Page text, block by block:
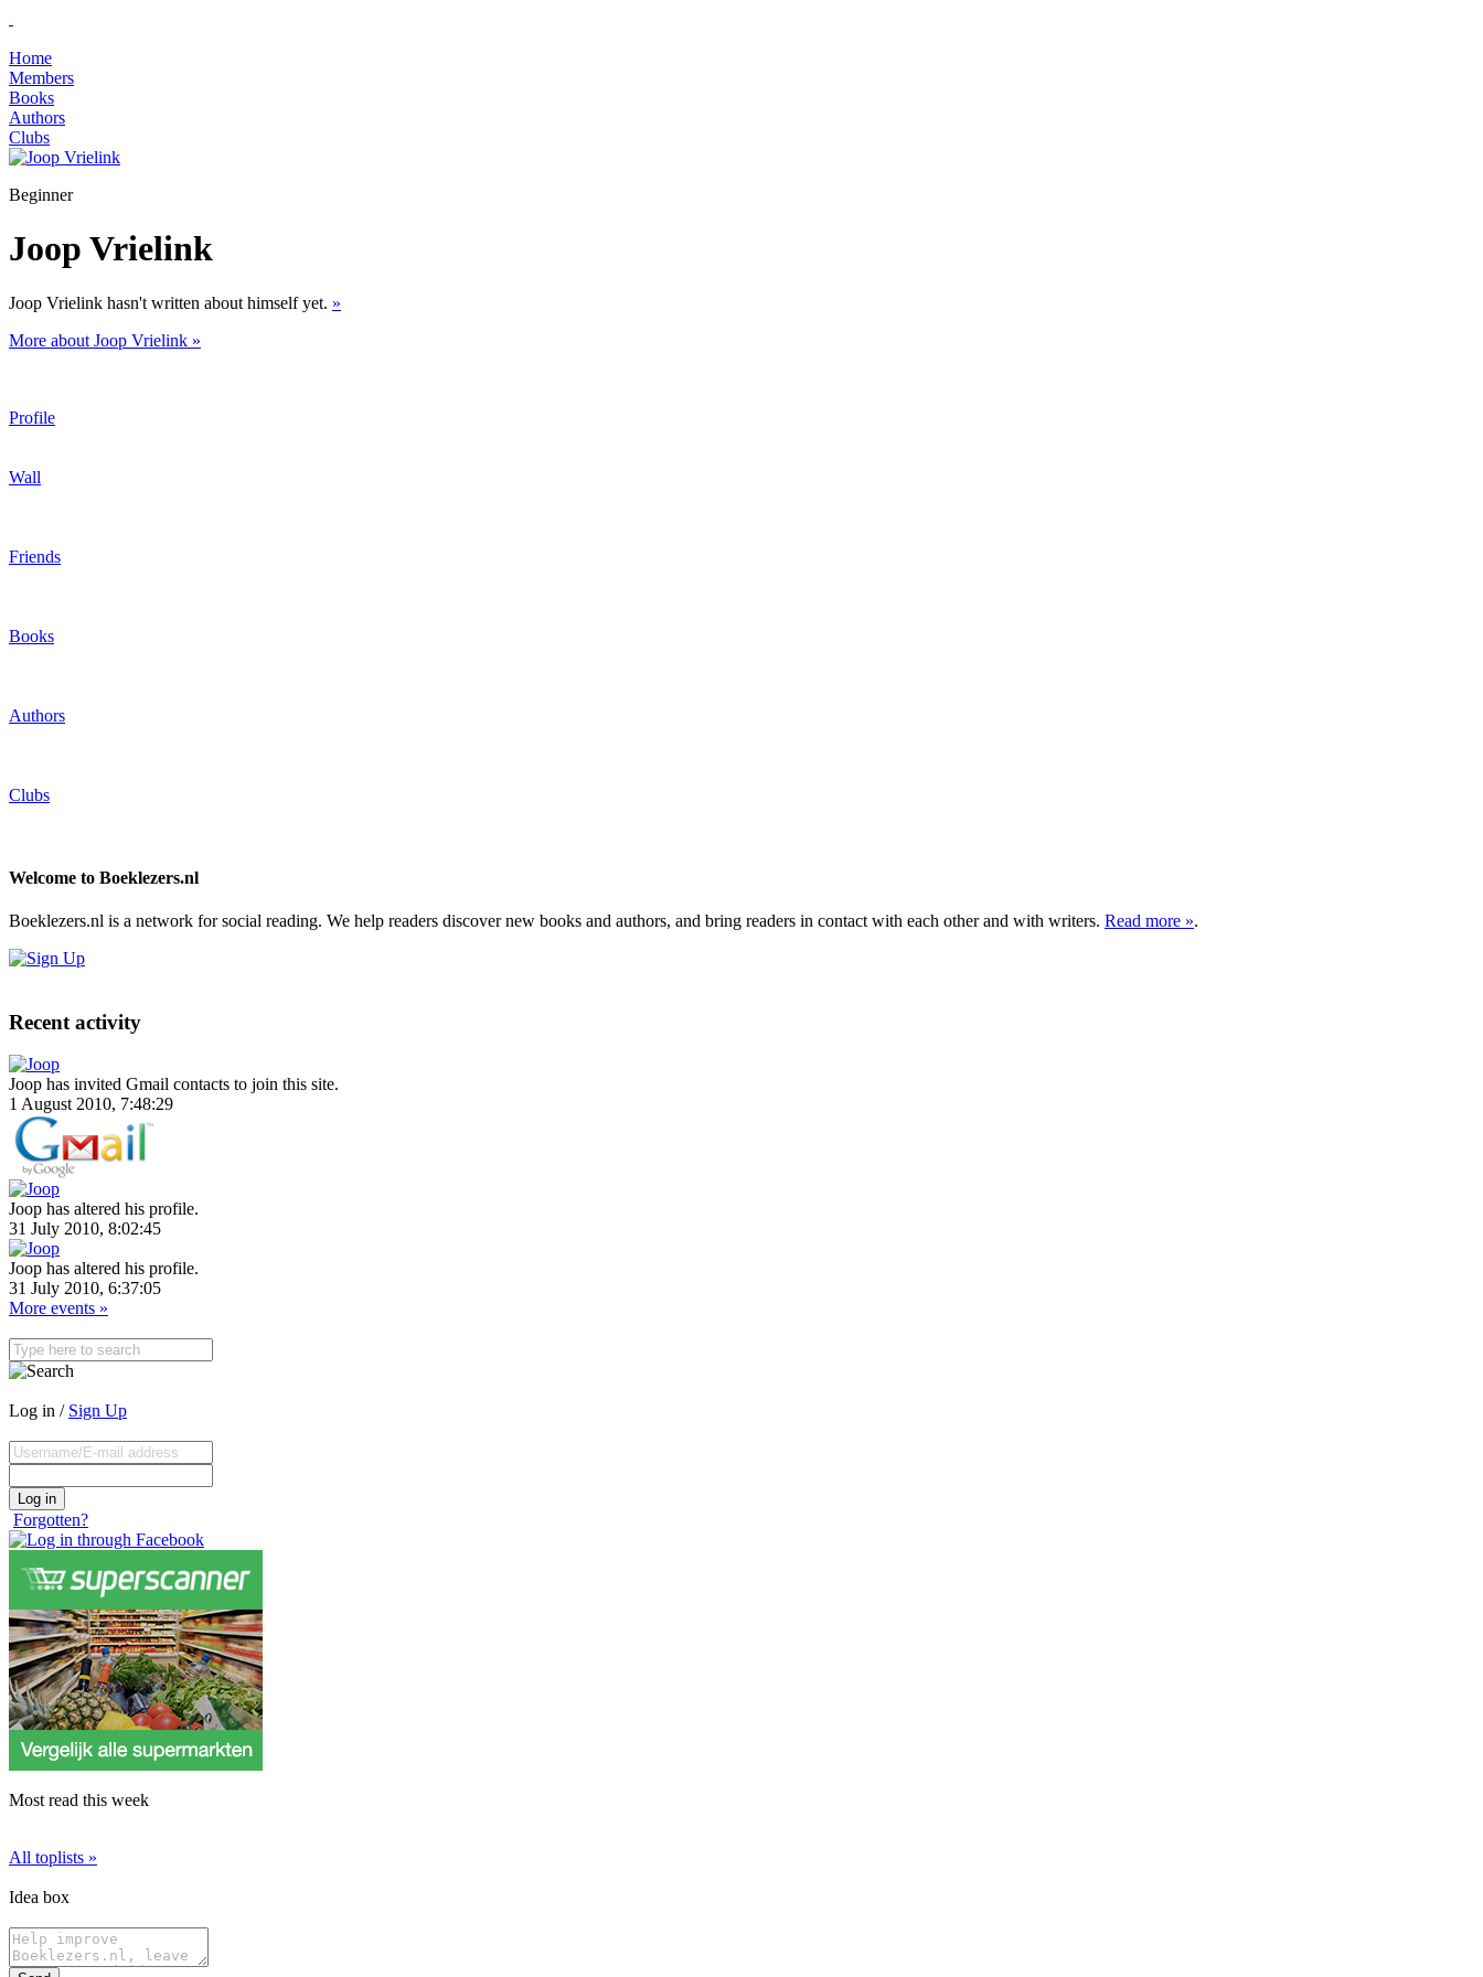
Home
Members
Books
Authors
Clubs
Beginner
Joop Vrielink
Joop Vrielink hasn't written about himself yet. »
More about Joop Vrielink »
Profile
Wall
Friends
Books
Authors
Clubs
Welcome to Boeklezers.nl
Boeklezers.nl is a network for social reading. We help readers discover new books and authors, and bring readers in contact with each other and with writers. Read more ».
Recent activity
Joop has invited Gmail contacts to join this site.
1 August 2010, 7:48:29
Joop has altered his profile.
31 July 2010, 8:02:45
Joop has altered his profile.
31 July 2010, 6:37:05
More events »
Log in / Sign Up
Forgotten?
Most read this week
All toplists »
Idea box